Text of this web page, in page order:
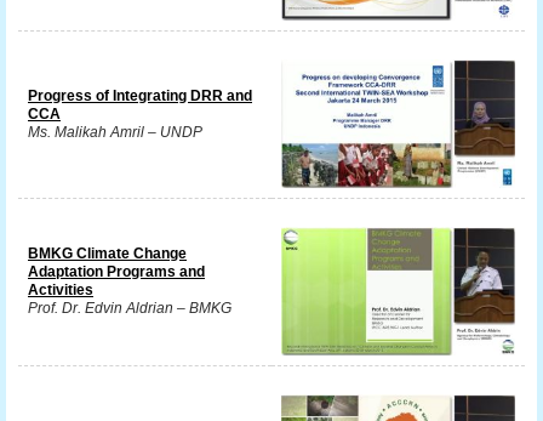
Progress of Integrating DRR and
CCA
Ms. Malikah Amril – UNDP
BMKG Climate Change
Adaptation Programs and
Activities
Prof. Dr. Edvin Aldrian – BMKG